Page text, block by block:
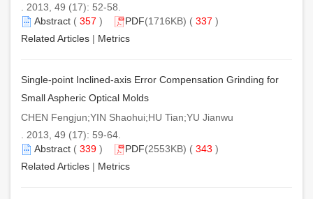
. 2013, 49 (17): 52-58.
Abstract ( 357 ) PDF(1716KB) ( 337 )
Related Articles | Metrics
Single-point Inclined-axis Error Compensation Grinding for
Small Aspheric Optical Molds
CHEN Fengjun;YIN Shaohui;HU Tian;YU Jianwu
. 2013, 49 (17): 59-64.
Abstract ( 339 ) PDF(2553KB) ( 343 )
Related Articles | Metrics